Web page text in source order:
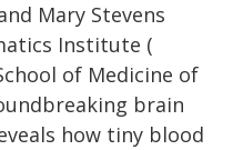
Mary Stevens
Institute (
of Medicine of
brain
how tiny blood